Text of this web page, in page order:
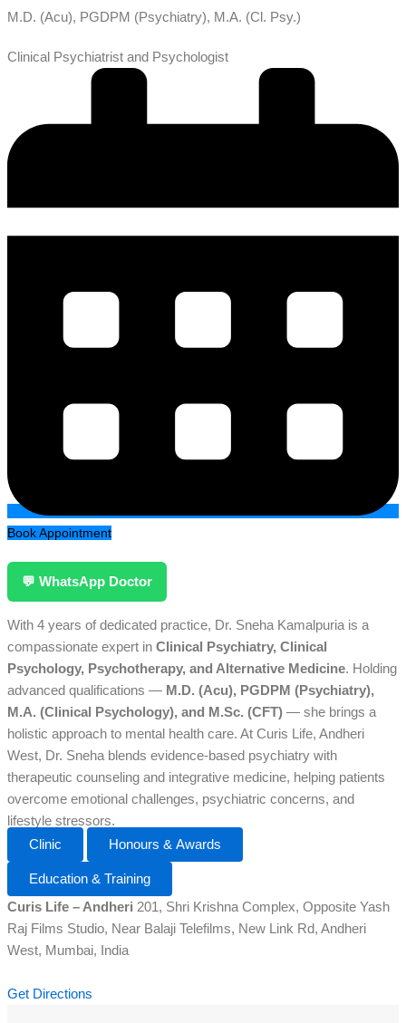
M.D. (Acu), PGDPM (Psychiatry), M.A. (Cl. Psy.)
Clinical Psychiatrist and Psychologist
Book Appointment
💬 WhatsApp Doctor
With 4 years of dedicated practice, Dr. Sneha Kamalpuria is a
compassionate expert in Clinical Psychiatry, Clinical
Psychology, Psychotherapy, and Alternative Medicine. Holding
advanced qualifications — M.D. (Acu), PGDPM (Psychiatry),
M.A. (Clinical Psychology), and M.Sc. (CFT) — she brings a
holistic approach to mental health care. At Curis Life, Andheri
West, Dr. Sneha blends evidence-based psychiatry with
therapeutic counseling and integrative medicine, helping patients
overcome emotional challenges, psychiatric concerns, and
lifestyle stressors.
Clinic
Honours & Awards
Education & Training
Curis Life – Andheri 201, Shri Krishna Complex, Opposite Yash
Raj Films Studio, Near Balaji Telefilms, New Link Rd, Andheri
West, Mumbai, India
Get Directions